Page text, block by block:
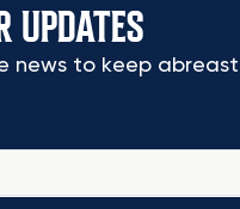
UPDATES
news to keep abreast